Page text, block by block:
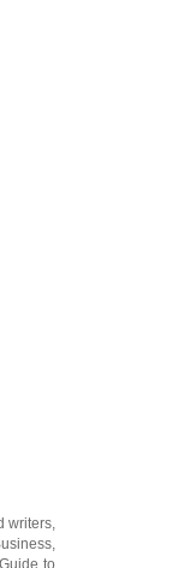
writers
Guide to